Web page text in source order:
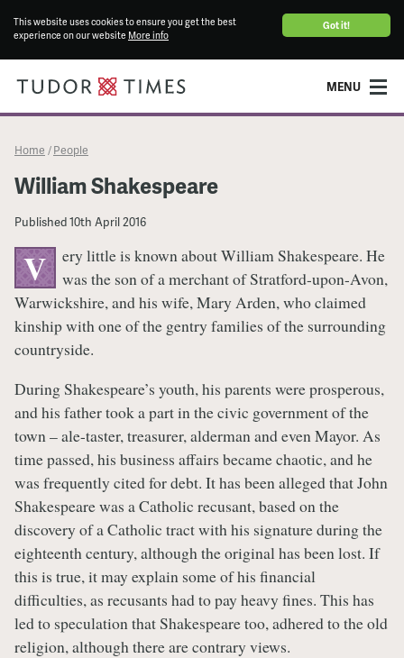
Got it!
This website uses cookies to ensure you get the best
experience on our website More info
MENU
Home / People
William Shakespeare
Published10th April 2016
V
ery little is known about William Shakespeare. He
was the son of a merchant of Stratford-upon-Avon,
Warwickshire, and his wife, Mary Arden, who claimed
kinship with one of the gentry families of the surrounding
countryside.
During Shakespeare’s youth, his parents were prosperous,
and his father took a part in the civic government of the
town – ale-taster, treasurer, alderman and even Mayor. As
time passed, his business affairs became chaotic, and he
was frequently cited for debt. It has been alleged that John
Shakespeare was a Catholic recusant, based on the
discovery of a Catholic tract with his signature during the
eighteenth century, although the original has been lost. If
this is true, it may explain some of his financial
difficulties, as recusants had to pay heavy fines. This has
led to speculation that Shakespeare too, adhered to the old
religion, although there are contrary views.